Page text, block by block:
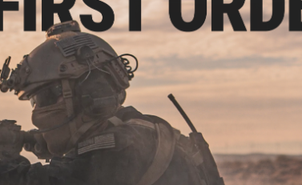
Waterproof
Grid
OUT OF STOCK
Cybergun x Colt Wooden Box With Glass Lid
(Model: 1911)